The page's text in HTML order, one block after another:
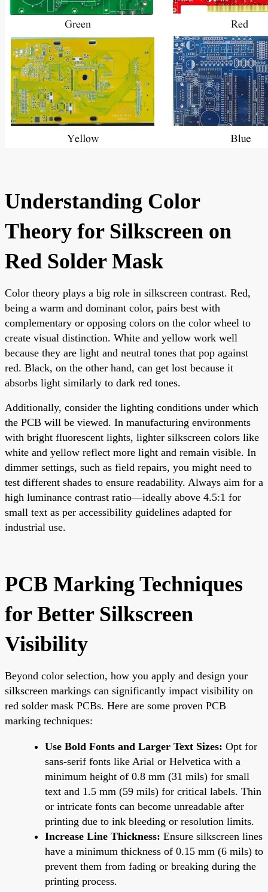
Understanding Color
Theory for Silkscreen on
Red Solder Mask
Color theory plays a big role in silkscreen contrast. Red,
being a warm and dominant color, pairs best with
complementary or opposing colors on the color wheel to
create visual distinction. White and yellow work well
because they are light and neutral tones that pop against
red. Black, on the other hand, can get lost because it
absorbs light similarly to dark red tones.
Additionally, consider the lighting conditions under which
the PCB will be viewed. In manufacturing environments
with bright fluorescent lights, lighter silkscreen colors like
white and yellow reflect more light and remain visible. In
dimmer settings, such as field repairs, you might need to
test different shades to ensure readability. Always aim for a
high luminance contrast ratio—ideally above 4.5:1 for
small text as per accessibility guidelines adapted for
industrial use.
PCB Marking Techniques
for Better Silkscreen
Visibility
Beyond color selection, how you apply and design your
silkscreen markings can significantly impact visibility on
red solder mask PCBs. Here are some proven PCB
marking techniques:
Use Bold Fonts and Larger Text Sizes: Opt for
sans-serif fonts like Arial or Helvetica with a
minimum height of 0.8 mm (31 mils) for small
text and 1.5 mm (59 mils) for critical labels. Thin
or intricate fonts can become unreadable after
printing due to ink bleeding or resolution limits.
Increase Line Thickness: Ensure silkscreen lines
have a minimum thickness of 0.15 mm (6 mils) to
prevent them from fading or breaking during the
printing process.